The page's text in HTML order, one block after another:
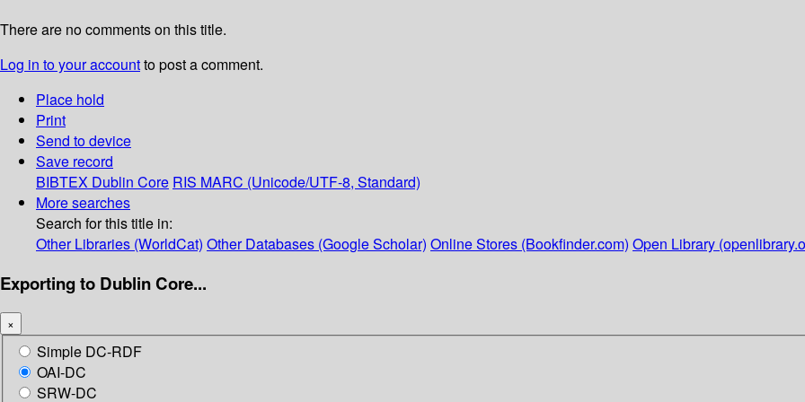
There are no comments on this title.
Log in to your accountto post a comment.
Place hold
Print
Send to device
Save record
BIBTEX Dublin Core RIS MARC (Unicode/UTF-8, Standard)
More searches
Search for this title in:
Other Libraries (WorldCat) Other Databases (Google Scholar) Online Stores (Bookfinder.com) Open Library
Exporting to Dublin Core...
×
Simple DC-RDF
OAI-DC
SRW-DC